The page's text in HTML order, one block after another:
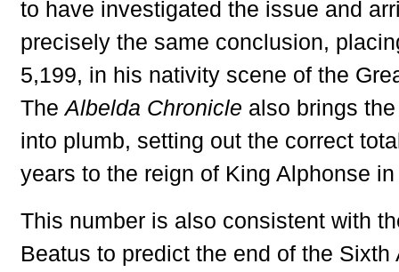
to have investigated the issue and
precisely the same conclusion,
5,199, in his nativity scene of the
The Albelda Chronicle also brings
into plumb, setting out the correct
years to the reign of King Alphonse
This number is also consistent with
Beatus to predict the end of the Sixth